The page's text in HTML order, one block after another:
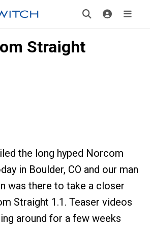
Straight
the long hyped Norcom
in Boulder, CO and our man
was there to take a closer
Straight 1.1. Teaser videos
around for a few weeks